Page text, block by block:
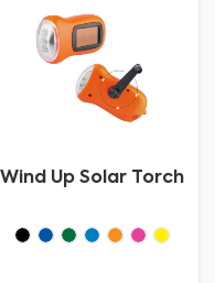
Wind Up Solar Torch